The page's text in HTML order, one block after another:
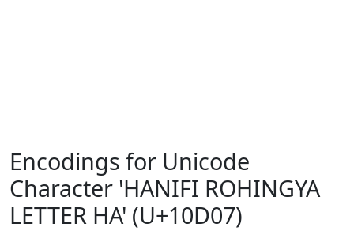
Encodings for Unicode
Character 'HANIFI ROHINGYA
LETTER HA' (U+10D07)